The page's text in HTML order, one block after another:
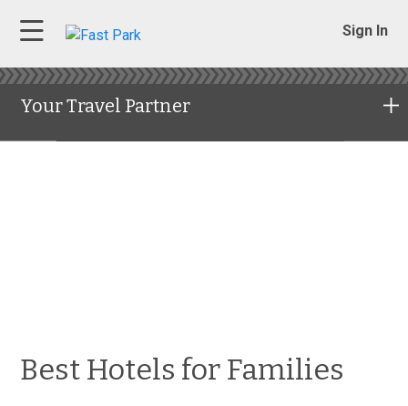
Sign In
Your Travel Partner
Best Hotels for Families